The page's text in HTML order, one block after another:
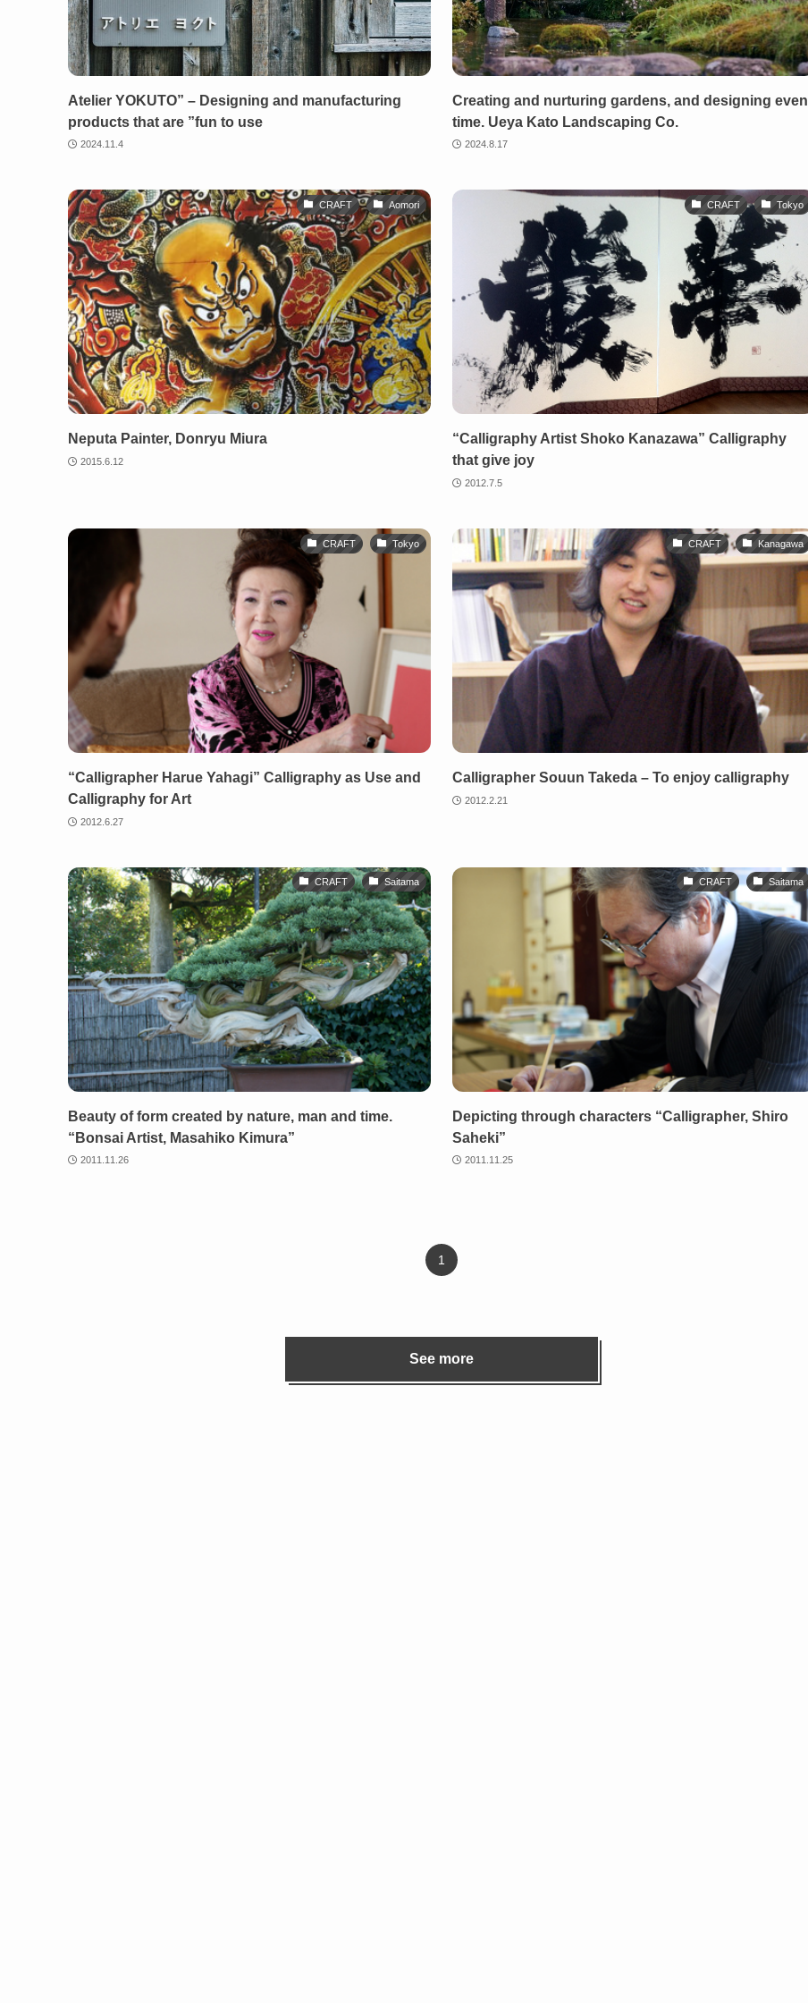
Atelier YOKUTO” – Designing and manufacturing
products that are ”fun to use
2024.11.4
Creating and nurturing gardens, and designing even
time. Ueya Kato Landscaping Co.
2024.8.17
CRAFT Aomori
Neputa Painter, Donryu Miura
2015.6.12
CRAFT Tokyo
“Calligraphy Artist Shoko Kanazawa” Calligraphy
that give joy
2012.7.5
CRAFT Tokyo
“Calligrapher Harue Yahagi” Calligraphy as Use and
Calligraphy for Art
2012.6.27
CRAFT Kanagawa
Calligrapher Souun Takeda – To enjoy calligraphy
2012.2.21
CRAFT Saitama
Beauty of form created by nature, man and time.
“Bonsai Artist, Masahiko Kimura”
2011.11.26
CRAFT Saitama
Depicting through characters “Calligrapher, Shiro
Saheki”
2011.11.25
1
See more